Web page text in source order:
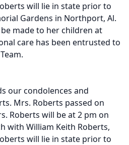
will lie in state prior to
Gardens in Northport, Al.
made to her children at
care has been entrusted to
our condolences and
Mrs. Roberts passed on
Roberts will be at 2 pm on
with William Keith Roberts,
will lie in state prior to